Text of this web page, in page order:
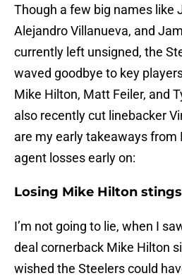
Though a few big names like
Alejandro Villanueva, and
currently left unsigned, the
waved goodbye to key
Mike Hilton, Matt Feiler, and
also recently cut linebacker
are my early takeaways from
agent losses early on:
Losing Mike Hilton stings
I’m not going to lie, when I
deal cornerback Mike Hilton
wished the Steelers could